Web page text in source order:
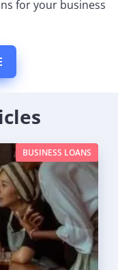
for your business
BUSINESS LOANS